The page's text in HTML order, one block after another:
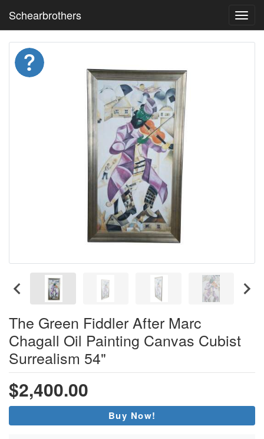
Schearbrothers
The Green Fiddler After Marc
Chagall Oil Painting Canvas Cubist
Surrealism 54"
$2,400.00
Buy Now!